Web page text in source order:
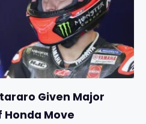
Given Major
Move